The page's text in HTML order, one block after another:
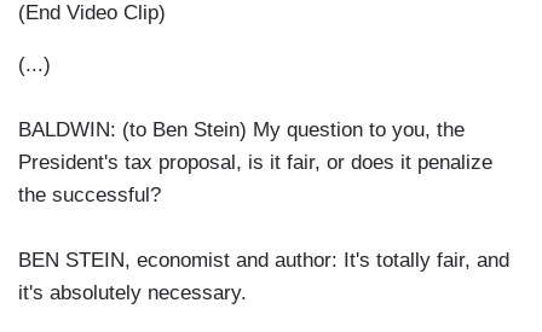
(End Video Clip)
(...)
BALDWIN: (to Ben Stein) My question to you, the
President's tax proposal, is it fair, or does it penalize
the successful?
BEN STEIN, economist and author: It's totally fair, and
it's absolutely necessary.